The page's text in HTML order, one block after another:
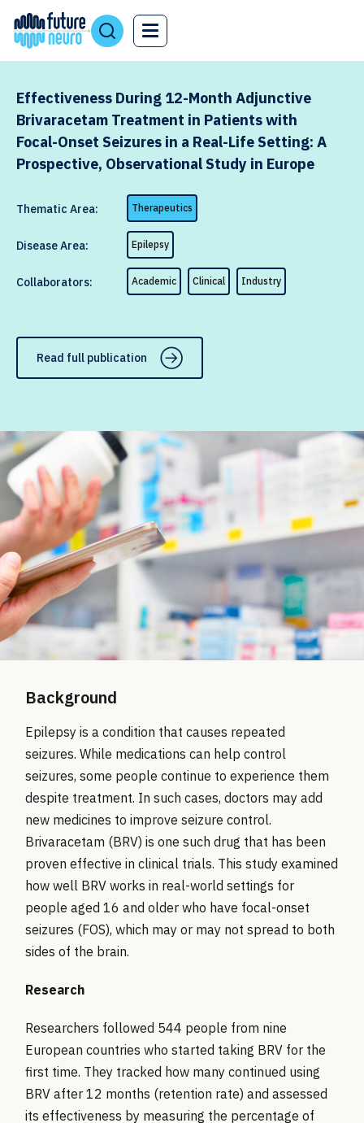
Effectiveness During 12-Month Adjunctive
Brivaracetam Treatment in Patients with
Focal-Onset Seizures in a Real-Life Setting: A
Prospective, Observational Study in Europe
Thematic Area: Therapeutics
Disease Area: Epilepsy
Collaborators: Academic Clinical Industry
Read full publication
Background
Epilepsy is a condition that causes repeated
seizures. While medications can help control
seizures, some people continue to experience them
despite treatment. In such cases, doctors may add
new medicines to improve seizure control.
Brivaracetam (BRV) is one such drug that has been
proven effective in clinical trials. This study examined
how well BRV works in real-world settings for
people aged 16 and older who have focal-onset
seizures (FOS), which may or may not spread to both
sides of the brain.
Research
Researchers followed 544 people from nine
European countries who started taking BRV for the
first time. They tracked how many continued using
BRV after 12 months (retention rate) and assessed
its effectiveness by measuring the percentage of